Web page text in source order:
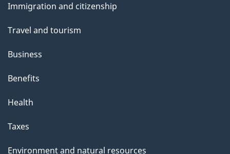
topics
Immigration and citizenship
Travel and tourism
Business
Benefits
Health
Taxes
Environment and natural resources